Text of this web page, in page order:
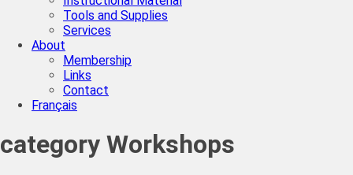
Tools and Supplies
Services
About
Membership
Links
Contact
Français
category Workshops